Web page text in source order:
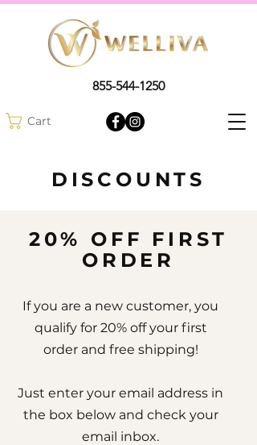
Cart
855-544-1250
DISCOUNTS
20% OFF FIRST
ORDER
If you are a new customer, you
qualify for 20% off your first
order and free shipping!
Just enter your email address in
the box below and check your
email inbox.